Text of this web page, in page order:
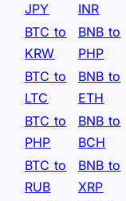
JPY
INR
BTC to
KRW
BNB to
PHP
BTC to
LTC
BNB to
ETH
BTC to
PHP
BNB to
BCH
BTC to
RUB
BNB to
XRP